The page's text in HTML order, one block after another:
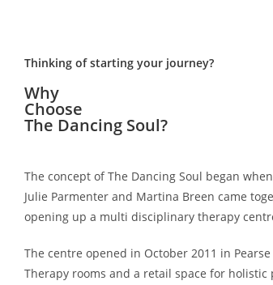
Thinking of starting your journey?
Why
Choose
The Dancing Soul?
The concept of The Dancing Soul began
Julie Parmenter and Martina Breen came
opening up a multi disciplinary therapy
The centre opened in October 2011 in
Therapy rooms and a retail space for holistic